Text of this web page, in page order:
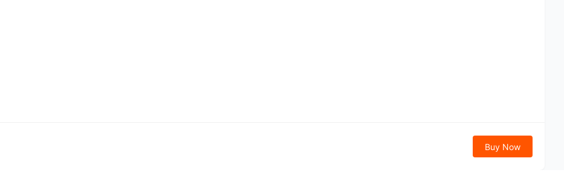
Buy Now